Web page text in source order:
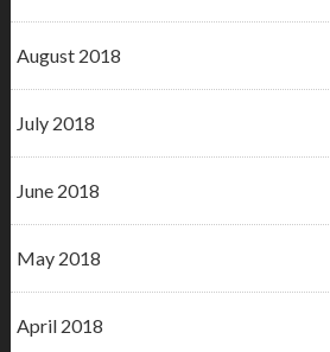
August 2018
July 2018
June 2018
May 2018
April 2018